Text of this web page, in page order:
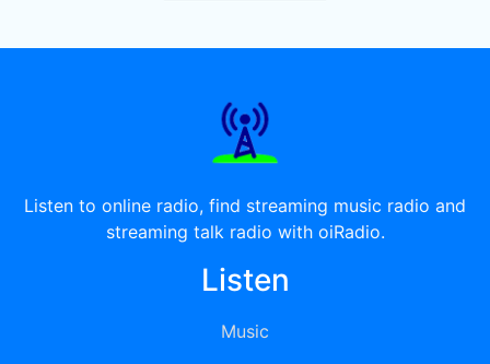
Listen to online radio, find streaming music radio and
streaming talk radio with oiRadio.
Listen
Music